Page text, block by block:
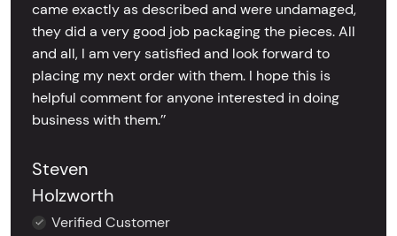
came exactly as described and were undamaged,
they did a very good job packaging the pieces. All
and all, I am very satisfied and look forward to
placing my next order with them. I hope this is
helpful comment for anyone interested in doing
business with them.’’
Steven
Holzworth
Verified Customer